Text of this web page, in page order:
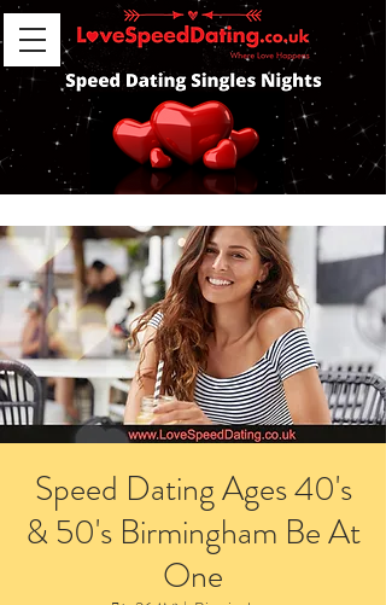
Speed Dating Ages 40's
& 50's Birmingham Be At
One